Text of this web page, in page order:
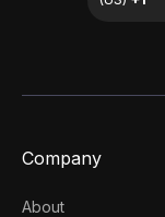
Company
About